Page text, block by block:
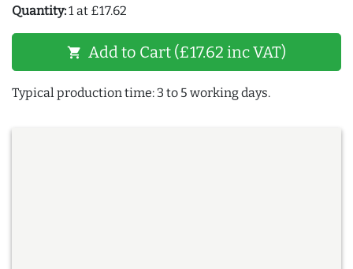
Quantity:1 at £17.62
shopping_cart Add to Cart (£17.62 inc VAT)
Typical production time: 3 to 5 working days.